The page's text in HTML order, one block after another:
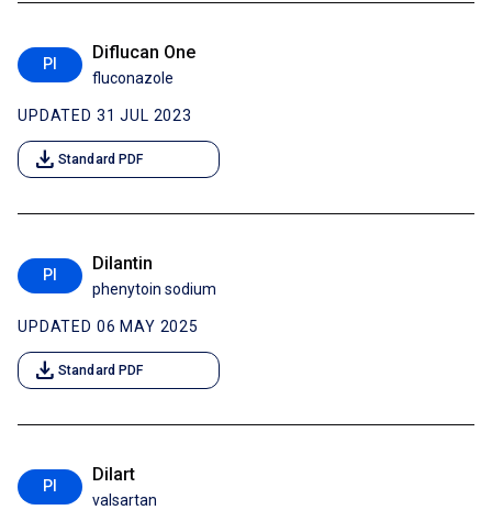
PI
Diflucan One
fluconazole
UPDATED 31 JUL 2023
download Standard PDF
PI
Dilantin
phenytoin sodium
UPDATED 06 MAY 2025
download Standard PDF
PI
Dilart
valsartan